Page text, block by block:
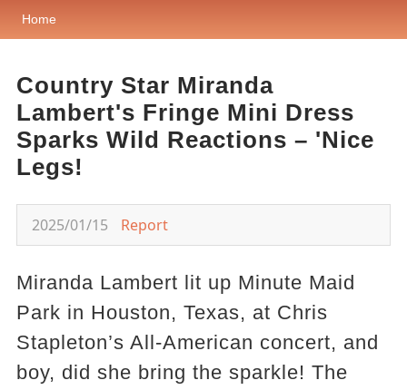
Home
Country Star Miranda
Lambert's Fringe Mini Dress
Sparks Wild Reactions – 'Nice
Legs!
2025/01/15 Report
Miranda Lambert lit up Minute Maid
Park in Houston, Texas, at Chris
Stapleton’s All-American concert, and
boy, did she bring the sparkle! The